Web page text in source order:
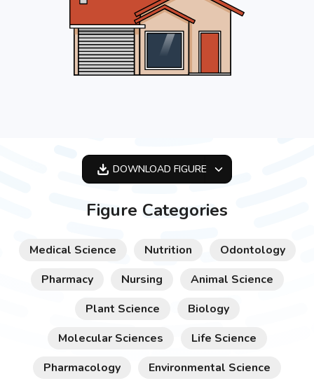
DOWNLOAD FIGURE
Figure Categories
Medical Science Nutrition
Odontology
Pharmacy
Nursing
Animal Science
Plant Science
Biology
Molecular Sciences
Life Science
Pharmacology
Environmental Science